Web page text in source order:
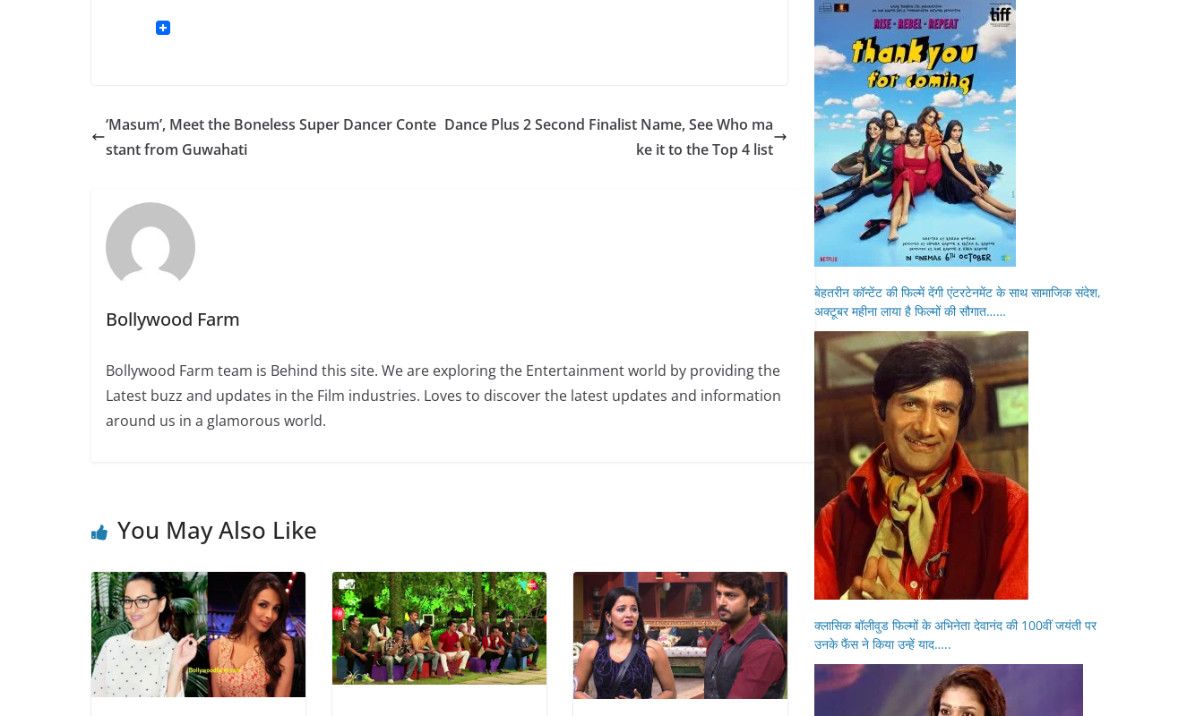
‘Masum’, Meet the Boneless Super Dancer Conte
stant from Guwahati
Dance Plus 2 Second Finalist Name, See Who ma
ke it to the Top 4 list
Bollywood Farm
Bollywood Farm team is Behind this site. We are exploring the Entertainment world by providing the
Latest buzz and updates in the Film industries. Loves to discover the latest updates and information
around us in a glamorous world.
You May Also Like
बेहतरीन कॉन्टेंट की फिल्में देंगी एंटरटेनमेंट के साथ सामाजिक संदेश,
अक्टूबर महीना लाया है फिल्मों की सौगात……
क्लासिक बॉलीवुड फिल्मों के अभिनेता देवानंद की 100वीं जयंती पर
उनके फैंस ने किया उन्हें याद…..